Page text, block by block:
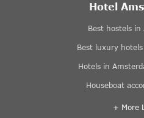
Hotel
Best hostels in
Best luxury
Hotels in
Houseboat
+ More